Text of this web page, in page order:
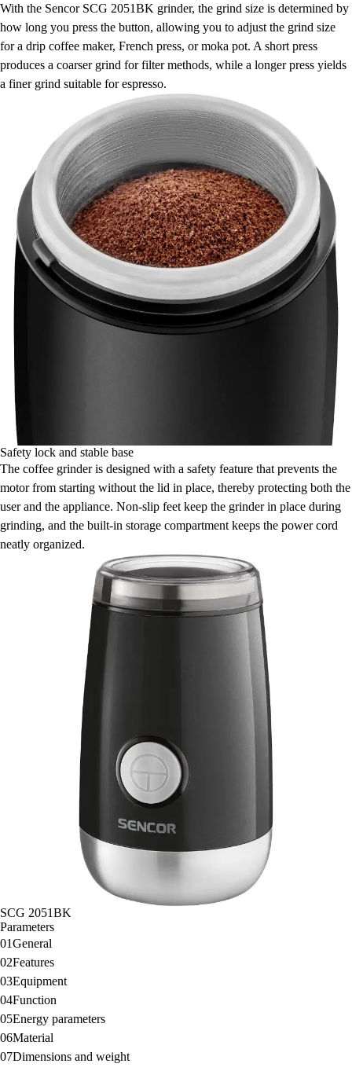
With the Sencor SCG 2051BK grinder, the grind size is determined by
how long you press the button, allowing you to adjust the grind size
for a drip coffee maker, French press, or moka pot. A short press
produces a coarser grind for filter methods, while a longer press yields
a finer grind suitable for espresso.
Safety lock and stable base
The coffee grinder is designed with a safety feature that prevents the
motor from starting without the lid in place, thereby protecting both the
user and the appliance. Non-slip feet keep the grinder in place during
grinding, and the built-in storage compartment keeps the power cord
neatly organized.
SCG 2051BK
Parameters
01General
02Features
03Equipment
04Function
05Energy parameters
06Material
07Dimensions and weight